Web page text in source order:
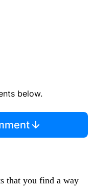
below.
that you find a way